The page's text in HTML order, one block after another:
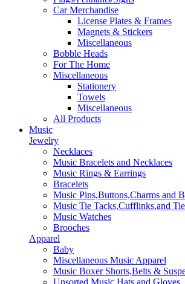
Car Merchandise
License Plates & Frames
Magnets & Stickers
Miscellaneous
Bobble Heads
For The Home
Miscellaneous
Stationery
Towels
Miscellaneous
All Products
Music
Jewelry
Necklaces
Music Bracelets and Necklaces
Music Rings & Earrings
Bracelets
Music Pins,Buttons,Charms and
Music Tie Tacks,Cufflinks,and
Music Watches
Brooches
Apparel
Baby
Miscellaneous Music Apparel
Music Boxer Shorts,Belts &
Unsorted Music Hats and Gloves